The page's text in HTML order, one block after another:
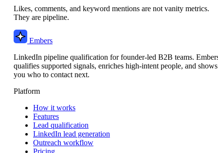
Likes, comments, and keyword mentions are not vanity metrics.
They are pipeline.
Embers
LinkedIn pipeline qualification for founder-led B2B teams.
qualifies supported signals, enriches high-intent people, and shows
you who to contact next.
Platform
How it works
Features
Lead qualification
LinkedIn lead generation
Outreach workflow